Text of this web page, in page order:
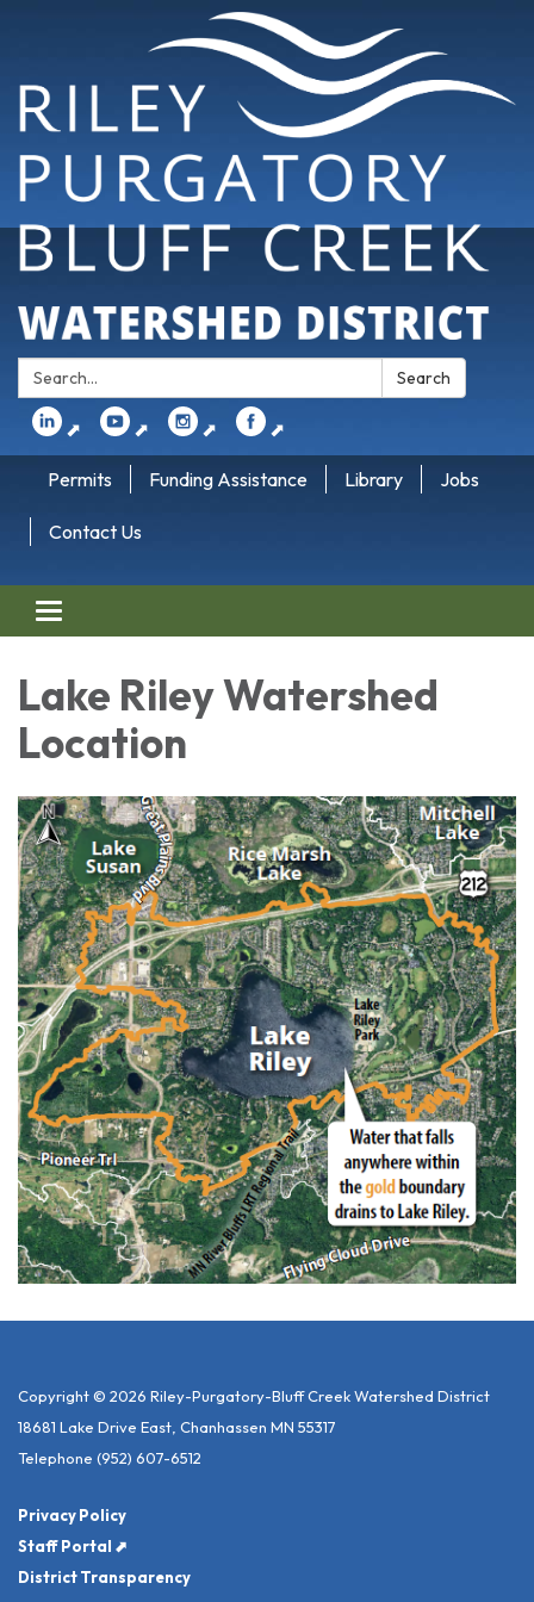
Search: Search
⬈ ⬈ ⬈ ⬈
Permits Funding Assistance Library Jobs
Contact Us
Toggle navigation
Lake Riley Watershed
Location
Copyright © 2026 Riley-Purgatory-Bluff Creek Watershed District
18681 Lake Drive East, Chanhassen MN 55317
Telephone (952) 607-6512
Privacy Policy
Staff Portal ⬈
District Transparency